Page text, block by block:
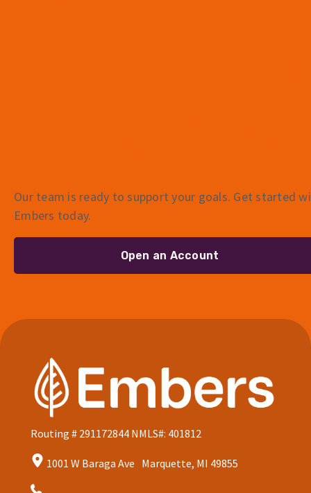
Our team is ready to support your goals. Get started
Embers today.
Open an Account
Routing # 291172844 NMLS#: 401812
1001 W Baraga Ave Marquette, MI 49855